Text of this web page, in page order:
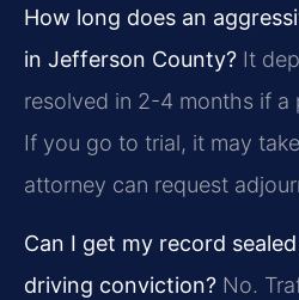
How long does an
in Jefferson County? It
resolved in 2-4 months if a
If you go to trial, it may
attorney can request
Can I get my record
driving conviction? No.